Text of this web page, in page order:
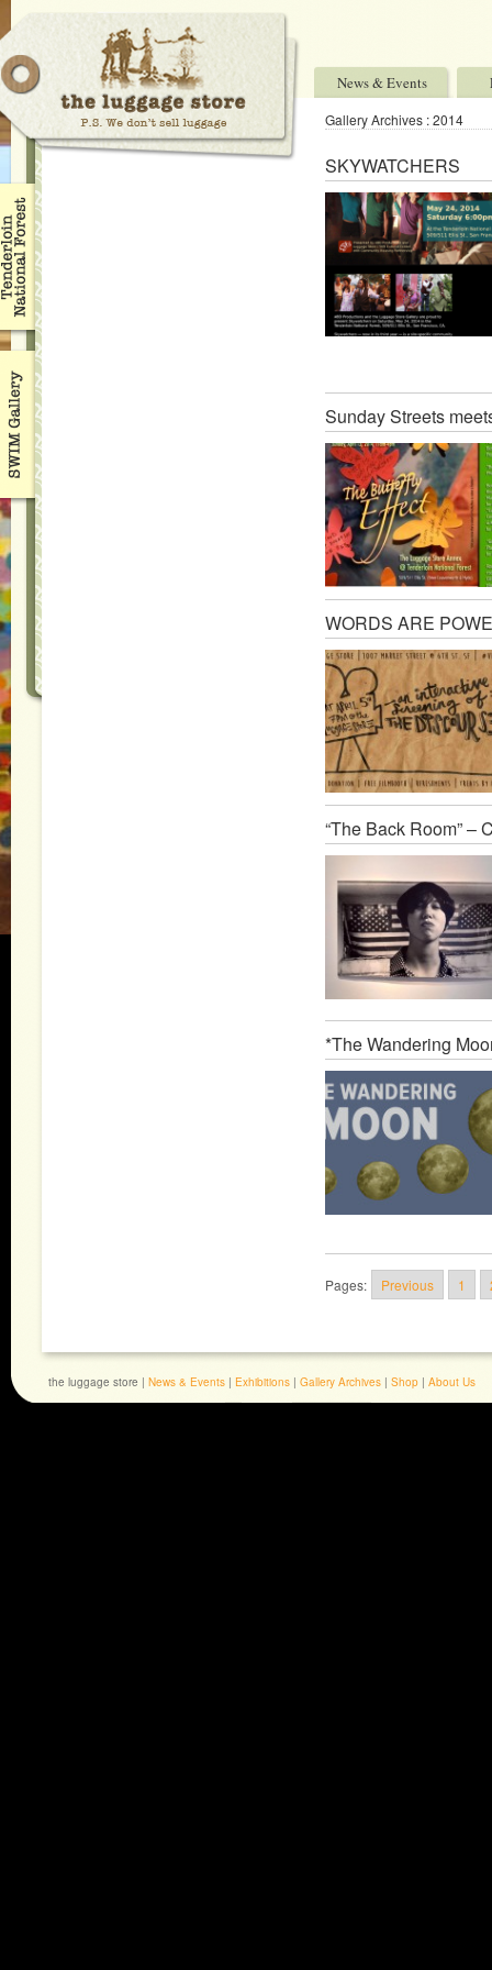
News & Events
Gallery Archives : 2014
SKYWATCHERS
Sunday Streets
WORDS ARE
“The Back Room” –
*The Wandering
Pages: Previous 1
the luggage store | News & Events | Exhibitions | Gallery Archives | Shop | About Us